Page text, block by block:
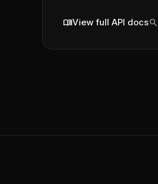
menu_bookView full API docssearch